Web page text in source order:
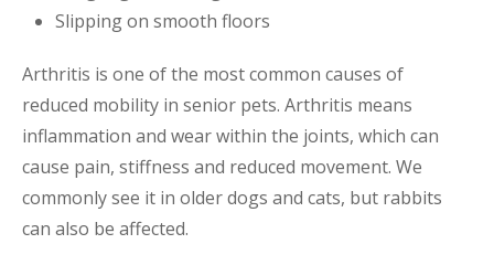
Slipping on smooth floors
Arthritis is one of the most common causes of
reduced mobility in senior pets. Arthritis means
inflammation and wear within the joints, which can
cause pain, stiffness and reduced movement. We
commonly see it in older dogs and cats, but rabbits
can also be affected.